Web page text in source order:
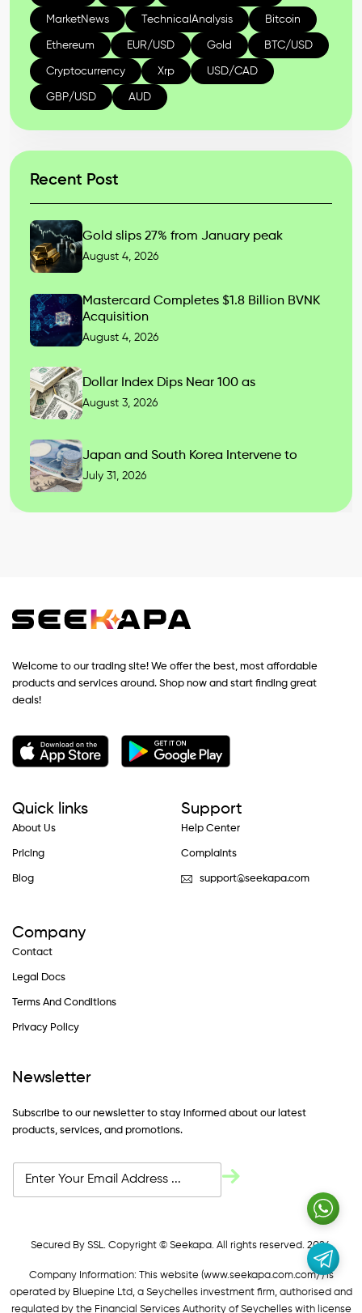
MarketNews TechnicalAnalysis Bitcoin
Ethereum EUR/USD Gold BTC/USD
Cryptocurrency Xrp USD/CAD
GBP/USD AUD
Recent Post
Gold slips 27% from January peak
August 4, 2026
Mastercard Completes $1.8 Billion BVNK
Acquisition
August 4, 2026
Dollar Index Dips Near 100 as
August 3, 2026
Japan and South Korea Intervene to
July 31, 2026
Welcome to our trading site! We offer the best, most affordable
products and services around. Shop now and start finding great
deals!
Quick links
About Us
Pricing
Blog
Support
Help Center
Complaints
support@seekapa.com
Company
Contact
Legal Docs
Terms And Conditions
Privacy Policy
Newsletter
Subscribe to our newsletter to stay informed about our latest
products, services, and promotions.
Secured By SSL. Copyright © Seekapa. All rights reserved. 2024
Company Information: This website (www.seekapa.com.com/)is
operated by Bluepine Ltd, a Seychelles investment firm, authorised and
regulated by the Financial Services Authority of Seychelles with license